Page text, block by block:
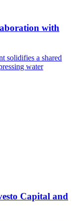
with
solidifies a shared
water
Capital and